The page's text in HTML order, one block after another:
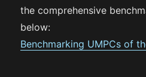
the comprehensive
below:
Benchmarking UMPCs of